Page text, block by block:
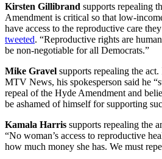
Kirsten Gillibrand supports repealing
Amendment is critical so that low-
have access to the reproductive care
tweeted. “Reproductive rights are
be non-negotiable for all Democrats.”
Mike Gravel supports repealing the
MTV News, his spokesperson said he
repeal of the Hyde Amendment and
be ashamed of himself for supporting
Kamala Harris supports repealing the
“No woman’s access to reproductive
how much money she has. We must